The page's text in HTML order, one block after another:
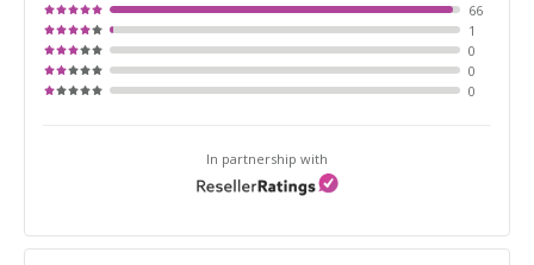
66
1
0
0
0
In partnership with